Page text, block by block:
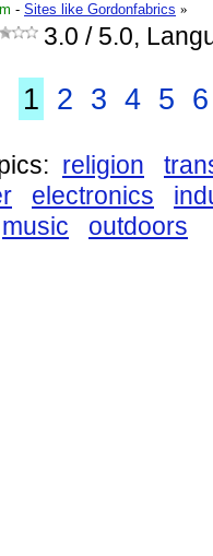
- Sites like Gordonfabrics »
3.0 / 5.0,
1 2 3 4 5 6
religion
electronics
music outdoors